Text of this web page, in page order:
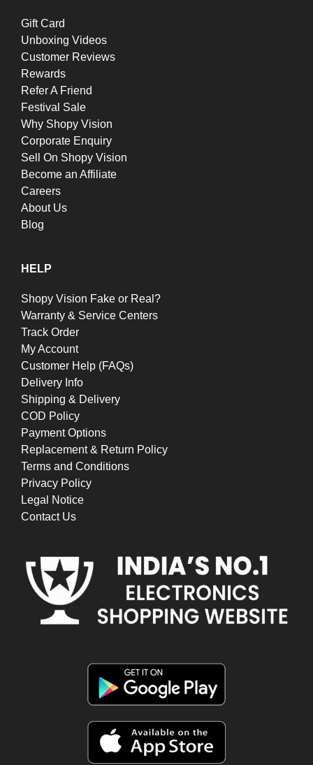
Gift Card
Unboxing Videos
Customer Reviews
Rewards
Refer A Friend
Festival Sale
Why Shopy Vision
Corporate Enquiry
Sell On Shopy Vision
Become an Affiliate
Careers
About Us
Blog
HELP
Shopy Vision Fake or Real?
Warranty & Service Centers
Track Order
My Account
Customer Help (FAQs)
Delivery Info
Shipping & Delivery
COD Policy
Payment Options
Replacement & Return Policy
Terms and Conditions
Privacy Policy
Legal Notice
Contact Us